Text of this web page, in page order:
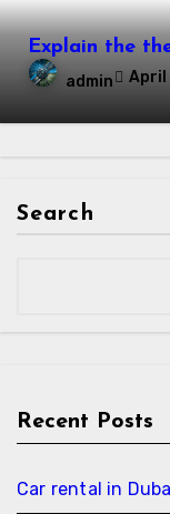
Explain the
admin April
Search
Recent Posts
Car rental in